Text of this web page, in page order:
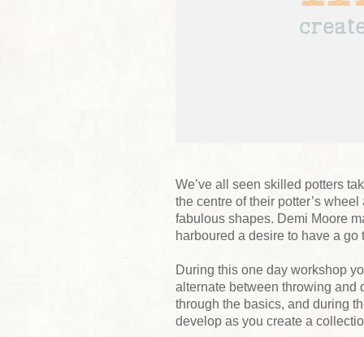
We’ve all seen skilled potters
the centre of their potter’s
fabulous shapes. Demi Moore
harboured a desire to have a go
During this one day workshop
alternate between throwing and
through the basics, and during
develop as you create a